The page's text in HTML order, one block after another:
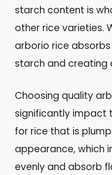
starch content is
other rice varieties.
arborio rice
starch and creating
Choosing quality
significantly impact
for rice that is
appearance, which
evenly and absorb